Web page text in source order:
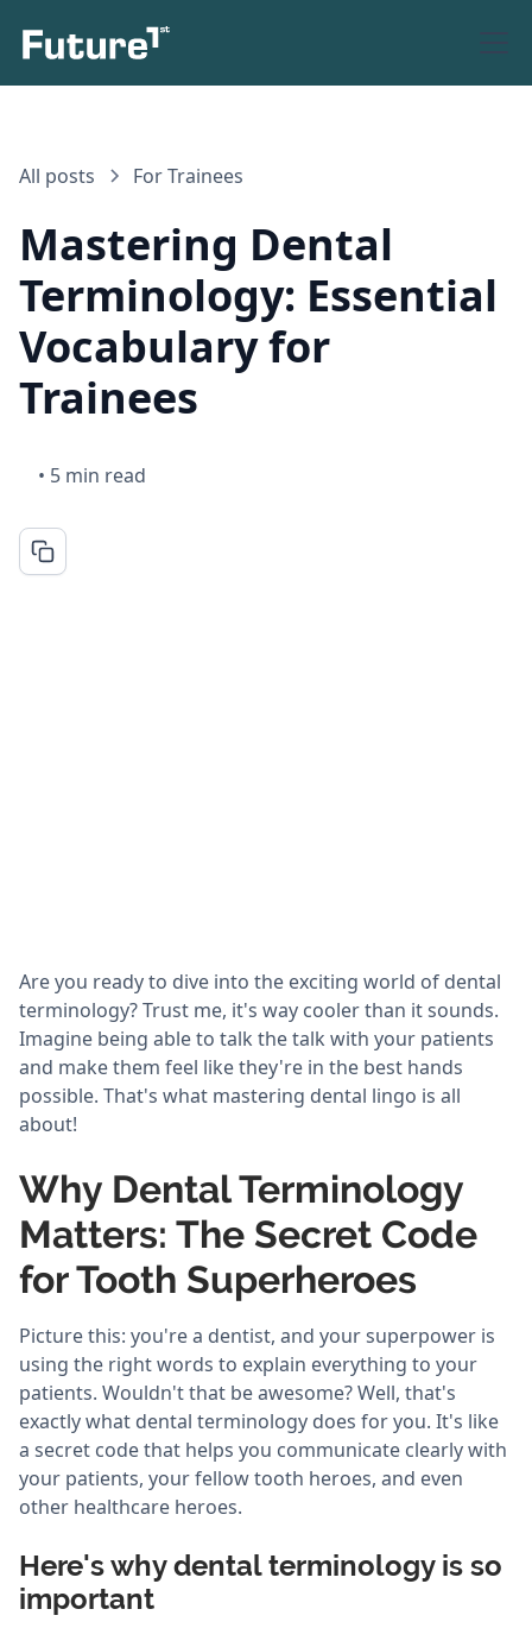
All posts For Trainees
Mastering Dental
Terminology: Essential
Vocabulary for
Trainees
• 5 min read
Are you ready to dive into the exciting world of dental
terminology? Trust me, it's way cooler than it sounds.
Imagine being able to talk the talk with your patients
and make them feel like they're in the best hands
possible. That's what mastering dental lingo is all
about!
Why Dental Terminology
Matters: The Secret Code
for Tooth Superheroes
Picture this: you're a dentist, and your superpower is
using the right words to explain everything to your
patients. Wouldn't that be awesome? Well, that's
exactly what dental terminology does for you. It's like
a secret code that helps you communicate clearly with
your patients, your fellow tooth heroes, and even
other healthcare heroes.
Here's why dental terminology is so
important